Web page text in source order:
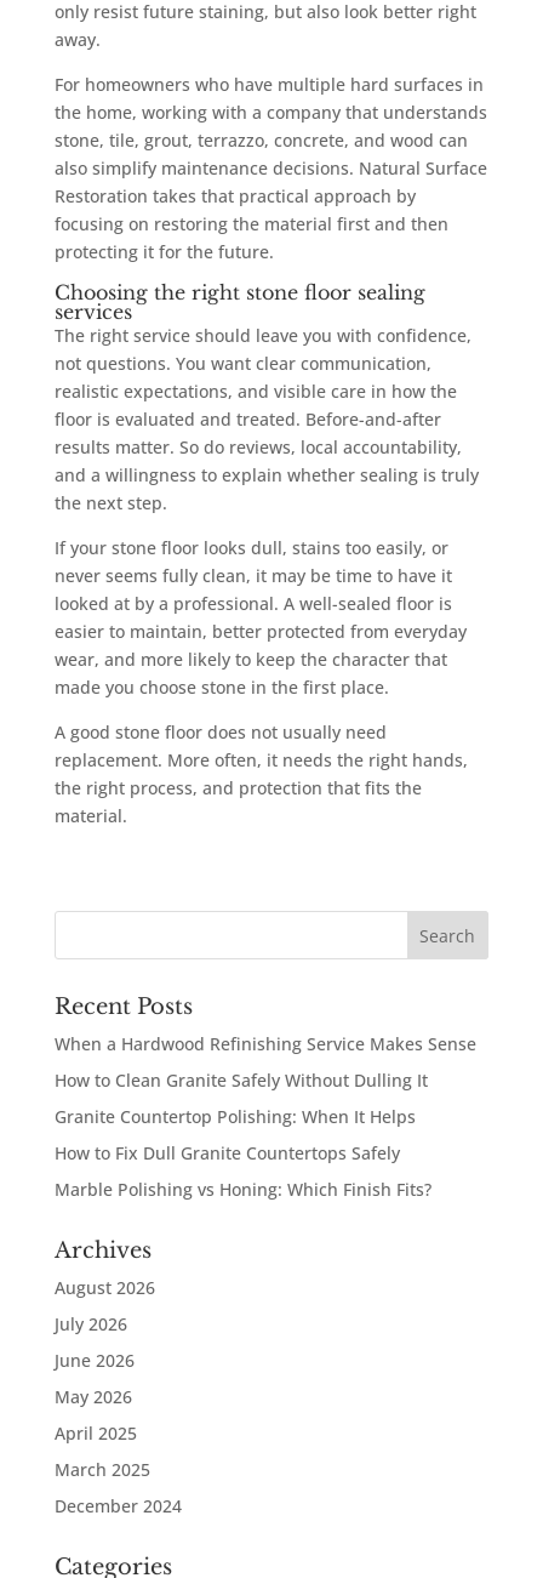
only resist future staining, but also look better right
away.
For homeowners who have multiple hard surfaces in
the home, working with a company that understands
stone, tile, grout, terrazzo, concrete, and wood can
also simplify maintenance decisions. Natural Surface
Restoration takes that practical approach by
focusing on restoring the material first and then
protecting it for the future.
Choosing the right stone floor sealing
services
The right service should leave you with confidence,
not questions. You want clear communication,
realistic expectations, and visible care in how the
floor is evaluated and treated. Before-and-after
results matter. So do reviews, local accountability,
and a willingness to explain whether sealing is truly
the next step.
If your stone floor looks dull, stains too easily, or
never seems fully clean, it may be time to have it
looked at by a professional. A well-sealed floor is
easier to maintain, better protected from everyday
wear, and more likely to keep the character that
made you choose stone in the first place.
A good stone floor does not usually need
replacement. More often, it needs the right hands,
the right process, and protection that fits the
material.
Recent Posts
When a Hardwood Refinishing Service Makes Sense
How to Clean Granite Safely Without Dulling It
Granite Countertop Polishing: When It Helps
How to Fix Dull Granite Countertops Safely
Marble Polishing vs Honing: Which Finish Fits?
Archives
August 2026
July 2026
June 2026
May 2026
April 2025
March 2025
December 2024
Categories